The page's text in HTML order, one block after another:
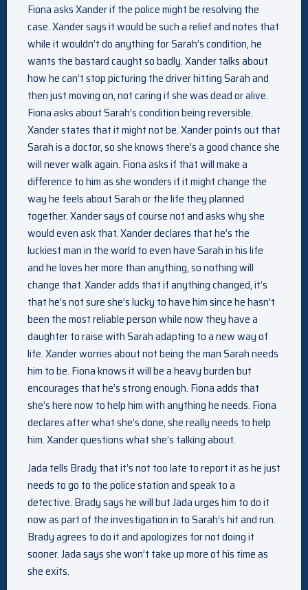
Fiona asks Xander if the police might be resolving the
case. Xander says it would be such a relief and notes that
while it wouldn’t do anything for Sarah’s condition, he
wants the bastard caught so badly. Xander talks about
how he can’t stop picturing the driver hitting Sarah and
then just moving on, not caring if she was dead or alive.
Fiona asks about Sarah’s condition being reversible.
Xander states that it might not be. Xander points out that
Sarah is a doctor, so she knows there’s a good chance she
will never walk again. Fiona asks if that will make a
difference to him as she wonders if it might change the
way he feels about Sarah or the life they planned
together. Xander says of course not and asks why she
would even ask that. Xander declares that he’s the
luckiest man in the world to even have Sarah in his life
and he loves her more than anything, so nothing will
change that. Xander adds that if anything changed, it’s
that he’s not sure she’s lucky to have him since he hasn’t
been the most reliable person while now they have a
daughter to raise with Sarah adapting to a new way of
life. Xander worries about not being the man Sarah needs
him to be. Fiona knows it will be a heavy burden but
encourages that he’s strong enough. Fiona adds that
she’s here now to help him with anything he needs. Fiona
declares after what she’s done, she really needs to help
him. Xander questions what she’s talking about.
Jada tells Brady that it’s not too late to report it as he just
needs to go to the police station and speak to a
detective. Brady says he will but Jada urges him to do it
now as part of the investigation in to Sarah’s hit and run.
Brady agrees to do it and apologizes for not doing it
sooner. Jada says she won’t take up more of his time as
she exits.